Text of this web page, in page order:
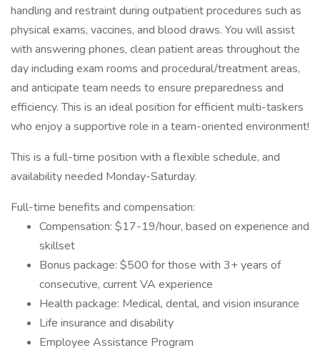
handling and restraint during outpatient procedures such as
physical exams, vaccines, and blood draws. You will assist
with answering phones, clean patient areas throughout the
day including exam rooms and procedural/treatment areas,
and anticipate team needs to ensure preparedness and
efficiency. This is an ideal position for efficient multi-taskers
who enjoy a supportive role in a team-oriented environment!
This is a full-time position with a flexible schedule, and
availability needed Monday-Saturday.
Full-time benefits and compensation:
Compensation: $17-19/hour, based on experience and
skillset
Bonus package: $500 for those with 3+ years of
consecutive, current VA experience
Health package: Medical, dental, and vision insurance
Life insurance and disability
Employee Assistance Program